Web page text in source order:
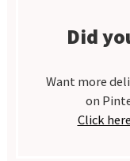
Did
Want more
on
Click